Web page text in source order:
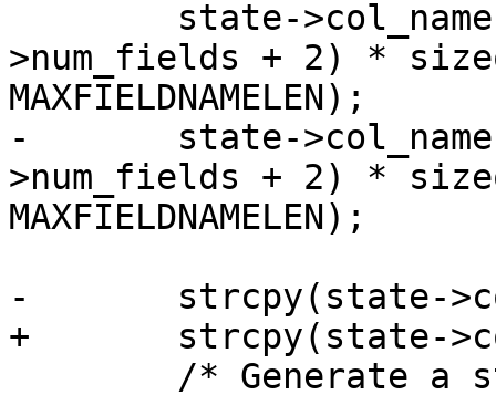
>num_fields + 2) *
MAXFIELDNAMELEN);
-	state->col_names_no_paren = malloc((state-
>num_fields + 2) *
MAXFIELDNAMELEN);
-	strcpy(state->col_names_no_paren, "" );
+	strcpy(state->col_names, "" );